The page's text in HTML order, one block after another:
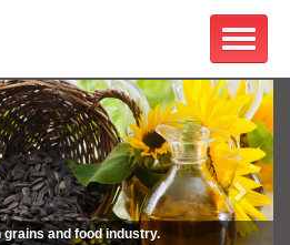
grains and food industry.
Next